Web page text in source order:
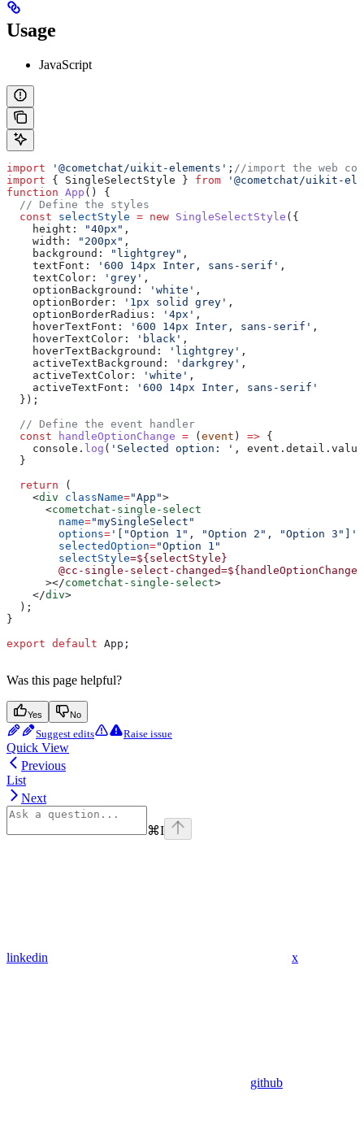
Usage
JavaScript
import '@cometchat/uikit-elements' ; //import the web
import { SingleSelectStyle } from '@cometchat/uikit-
function App () {
  // Define the styles
  const
selectStyle = new SingleSelectStyle ({
    height:
"40px" ,
    width:
"200px" ,
    background:
"lightgrey" ,
    textFont:
'600 14px Inter, sans-serif' ,
    textColor:
'grey' ,
    optionBackground:
'white' ,
    optionBorder:
'1px solid grey' ,
    optionBorderRadius:
'4px' ,
    hoverTextFont:
'600 14px Inter, sans-serif' ,
    hoverTextColor:
'black' ,
    hoverTextBackground:
'lightgrey' ,
    activeTextBackground:
'darkgrey' ,
    activeTextColor:
'white' ,
    activeTextFont:
'600 14px Inter, sans-serif'
  });
  // Define the event handler
  const
handleOptionChange = ( event ) => {
    console
. log ( 'Selected option: ' , event . detail . value
  }
  return
(
    <
div className="App">
      <
cometchat-single-select
        name
="mySingleSelect"
        options
= '["Option 1", "Option 2", "Option 3"]'
        selectedOption
="Option 1"
        selectStyle
=${selectStyle}
        @cc-single-select-changed=${handleOptionChange}
      ></
cometchat-single-select>
    </
div>
  );
}
export default App ;
Was this page helpful?
Yes No
Suggest edits Raise issue
Quick View
Previous
List
Next
⌘I
linkedin x
github